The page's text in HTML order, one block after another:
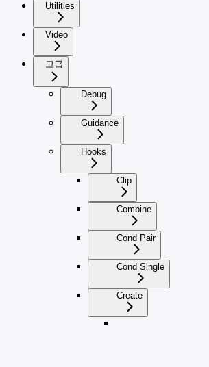
Utilities
Video
고급
Debug
Guidance
Hooks
Clip
Combine
Cond Pair
Cond Single
Create